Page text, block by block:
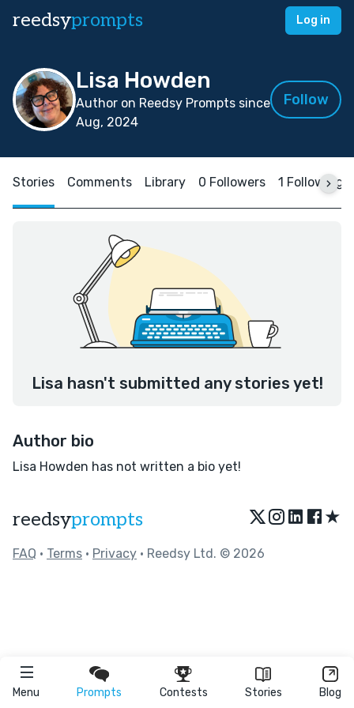
reedsyprompts Log in
Menu Prompts Contests Stories Blog
Lisa Howden
Author on Reedsy Prompts since
Aug, 2024
Follow
Stories Comments Library 0 Followers 1 Following
Lisa hasn't submitted any stories yet!
Author bio
Lisa Howden has not written a bio yet!
reedsyprompts ★
FAQ • Terms • Privacy • Reedsy Ltd. © 2026